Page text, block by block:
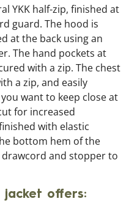
YKK half-zip, finished at
guard. The hood is
at the back using an
The hand pockets at
with a zip. The chest
a zip, and easily
want to keep close at
for increased
with elastic
bottom hem of the
and stopper to
jacket offers: